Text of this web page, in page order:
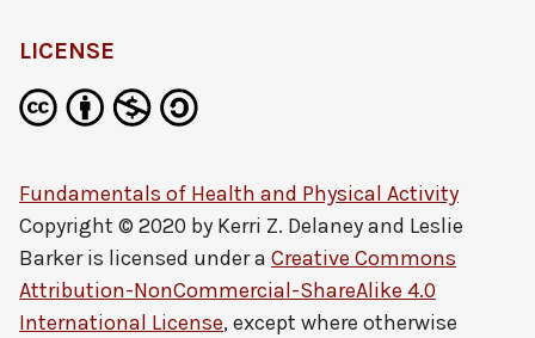
LICENSE
Fundamentals of Health and Physical Activity
Copyright © 2020 by Kerri Z. Delaney and Leslie
Barkeris licensed under a Creative Commons
Attribution-NonCommercial-ShareAlike 4.0
International License, except where otherwise